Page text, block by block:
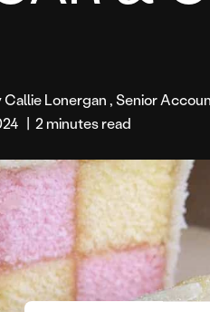
Callie Lonergan , Senior
| 2 minutes read